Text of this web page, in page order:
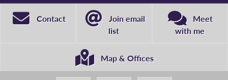
Contact
Join email
list
Meet
with me
Map & Offices